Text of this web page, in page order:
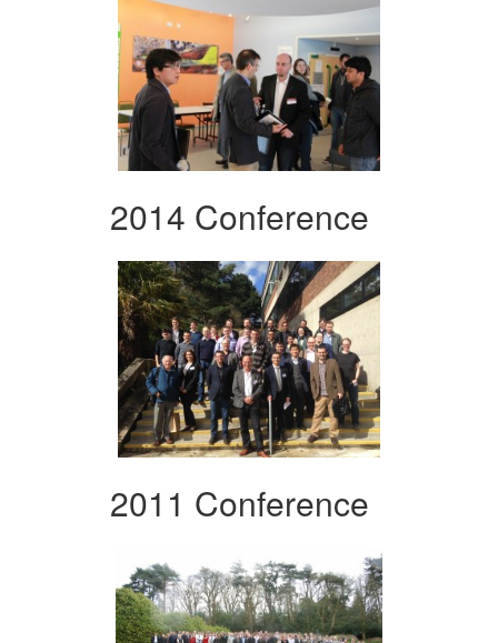
2014 Conference
2011 Conference